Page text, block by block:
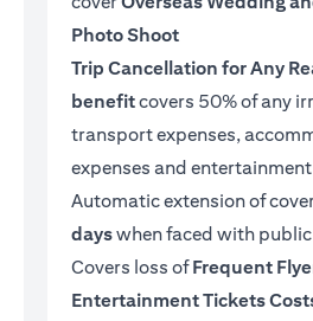
Photo Shoot
Trip Cancellation for Any
benefitcovers 50% of any
transport expenses,
expenses and
Automatic extension of
dayswhen faced with
Covers loss ofFrequent
Entertainment Tickets